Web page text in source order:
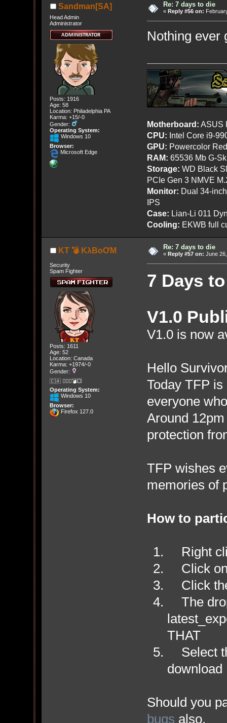
Sandman[SA]
Head Admin
Administrator
Posts: 1916
Age: 58
Location: Philadelphia PA
Karma: +15/-0
Gender:
Operating System:
Windows 10
Browser:
Microsoft Edge
Re: 7 days to die
« Reply #56 on:
Nothing ever
Motherboard: ASUS
CPU: Intel Core i9-
GPU: Powercolor
RAM: 65536 Mb G-
Storage: WD Black
PCIe Gen 3 NMVE
Monitor: Dual 34-
IPS
Case: Lian-Li 011
Cooling: EKWB full
KT 💣 KλBoƠM
Security
Spam Fighter
Posts: 1611
Age: 52
Location: Canada
Karma: +1974/-0
Gender:
🇨🇦 🤦🏽‍♀️💣💥
Operating System:
Windows 10
Browser:
Firefox 127.0
Re: 7 days to die
« Reply #57 on: June
7 Days
V1.0
V1.0 is now
Hello
Today TFP
everyone
Around
protection
TFP wishes
memories of
How to
Right
Click
Click
The
THAT
Select
download
Should you
bugs also.